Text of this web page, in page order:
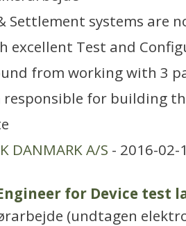
Settlement systems are
excellent Test and
from working with 3
for building
DANMARK A/S - 2016-
for Device test
(undtagen